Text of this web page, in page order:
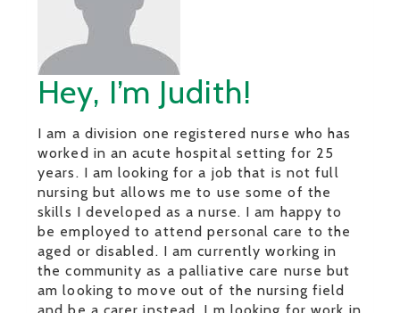
Hey, I’m Judith!
I am a division one registered nurse who has
worked in an acute hospital setting for 25
years. I am looking for a job that is not full
nursing but allows me to use some of the
skills I developed as a nurse. I am happy to
be employed to attend personal care to the
aged or disabled. I am currently working in
the community as a palliative care nurse but
am looking to move out of the nursing field